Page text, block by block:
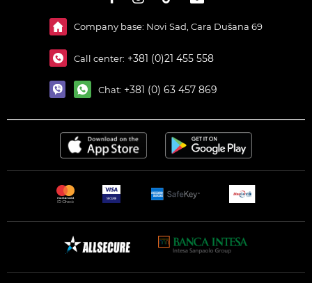
Company base: Novi Sad, Cara Dušana 69
Call center: +381 (0)21 455 558
Chat: +381 (0) 63 457 869